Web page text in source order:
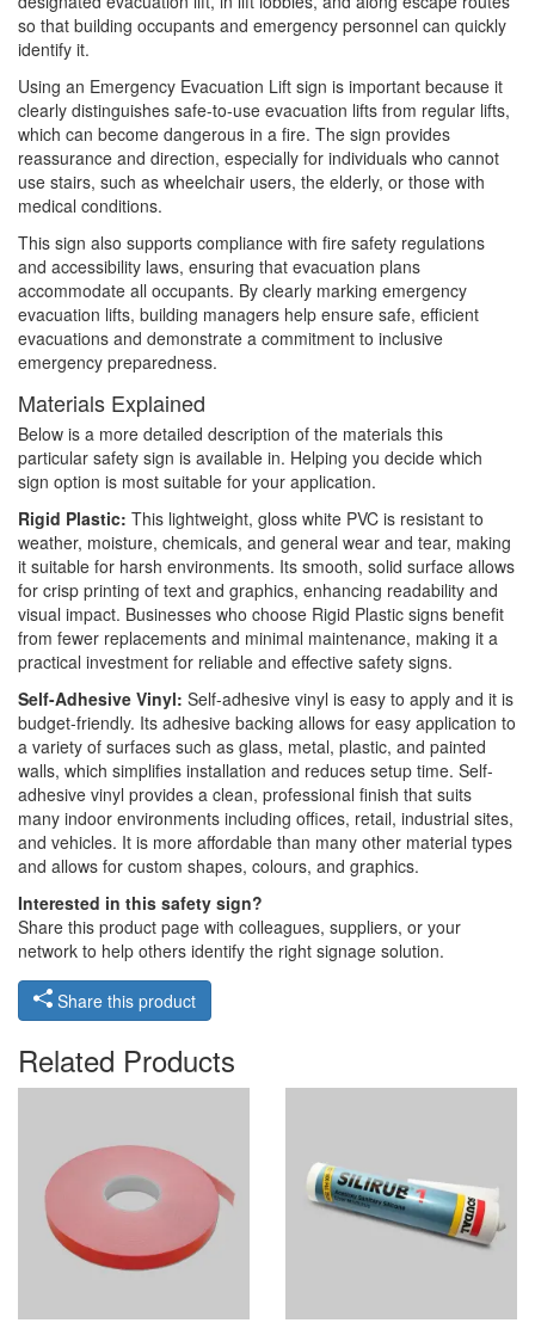
so that building occupants and emergency personnel can quickly
identify it.
Using an Emergency Evacuation Lift sign is important because it
clearly distinguishes safe-to-use evacuation lifts from regular lifts,
which can become dangerous in a fire. The sign provides
reassurance and direction, especially for individuals who cannot
use stairs, such as wheelchair users, the elderly, or those with
medical conditions.
This sign also supports compliance with fire safety regulations
and accessibility laws, ensuring that evacuation plans
accommodate all occupants. By clearly marking emergency
evacuation lifts, building managers help ensure safe, efficient
evacuations and demonstrate a commitment to inclusive
emergency preparedness.
Materials Explained
Below is a more detailed description of the materials this
particular safety sign is available in. Helping you decide which
sign option is most suitable for your application.
Rigid Plastic: This lightweight, gloss white PVC is resistant to
weather, moisture, chemicals, and general wear and tear, making
it suitable for harsh environments. Its smooth, solid surface allows
for crisp printing of text and graphics, enhancing readability and
visual impact. Businesses who choose Rigid Plastic signs benefit
from fewer replacements and minimal maintenance, making it a
practical investment for reliable and effective safety signs.
Self-Adhesive Vinyl: Self-adhesive vinyl is easy to apply and it is
budget-friendly. Its adhesive backing allows for easy application to
a variety of surfaces such as glass, metal, plastic, and painted
walls, which simplifies installation and reduces setup time. Self-
adhesive vinyl provides a clean, professional finish that suits
many indoor environments including offices, retail, industrial sites,
and vehicles. It is more affordable than many other material types
and allows for custom shapes, colours, and graphics.
Interested in this safety sign?
Share this product page with colleagues, suppliers, or your
network to help others identify the right signage solution.
Share this product
Related Products